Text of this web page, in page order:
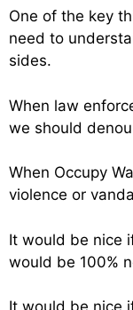
One of the key
need to
sides.
When law
we should
When Occupy
violence or
It would be nice
would be 100%